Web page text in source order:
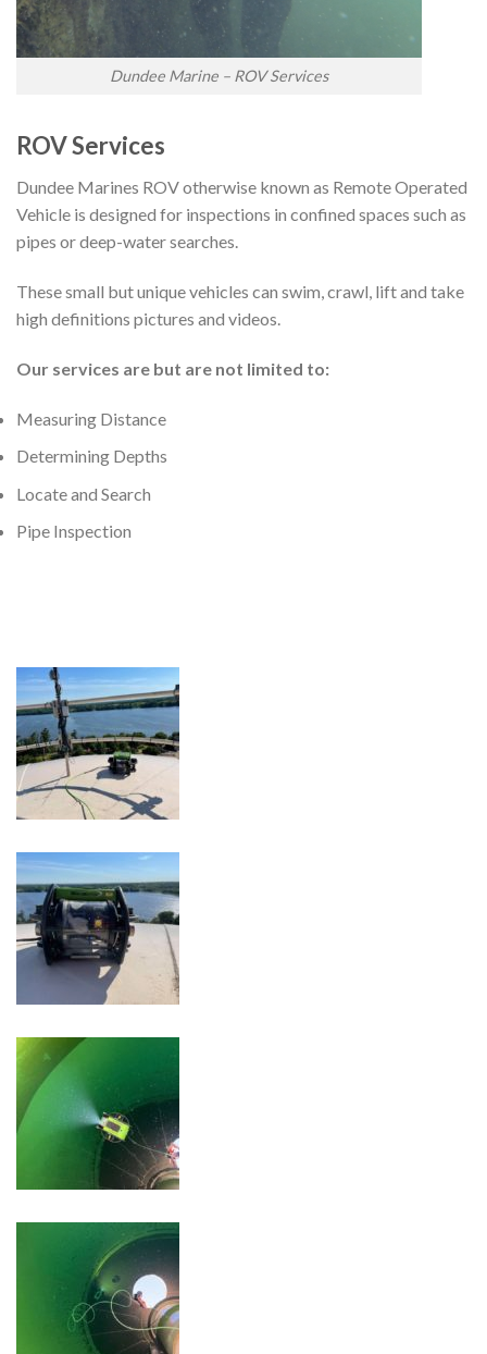
Dundee Marine – ROV Services
ROV Services
Dundee Marines ROV otherwise known as Remote Operated
Vehicle is designed for inspections in confined spaces such as
pipes or deep-water searches.
These small but unique vehicles can swim, crawl, lift and take
high definitions pictures and videos.
Our services are but are not limited to:
Measuring Distance
Determining Depths
Locate and Search
Pipe Inspection